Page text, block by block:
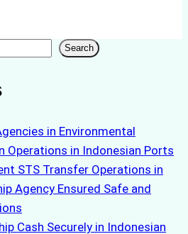
Search
in Environmental
Operations in Indonesian Ports
STS Transfer Operations in
Agency Ensured Safe and
Cash Securely in Indonesian